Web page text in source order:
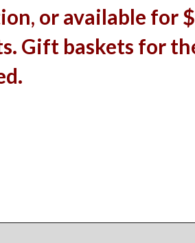
or available for
Gift baskets for